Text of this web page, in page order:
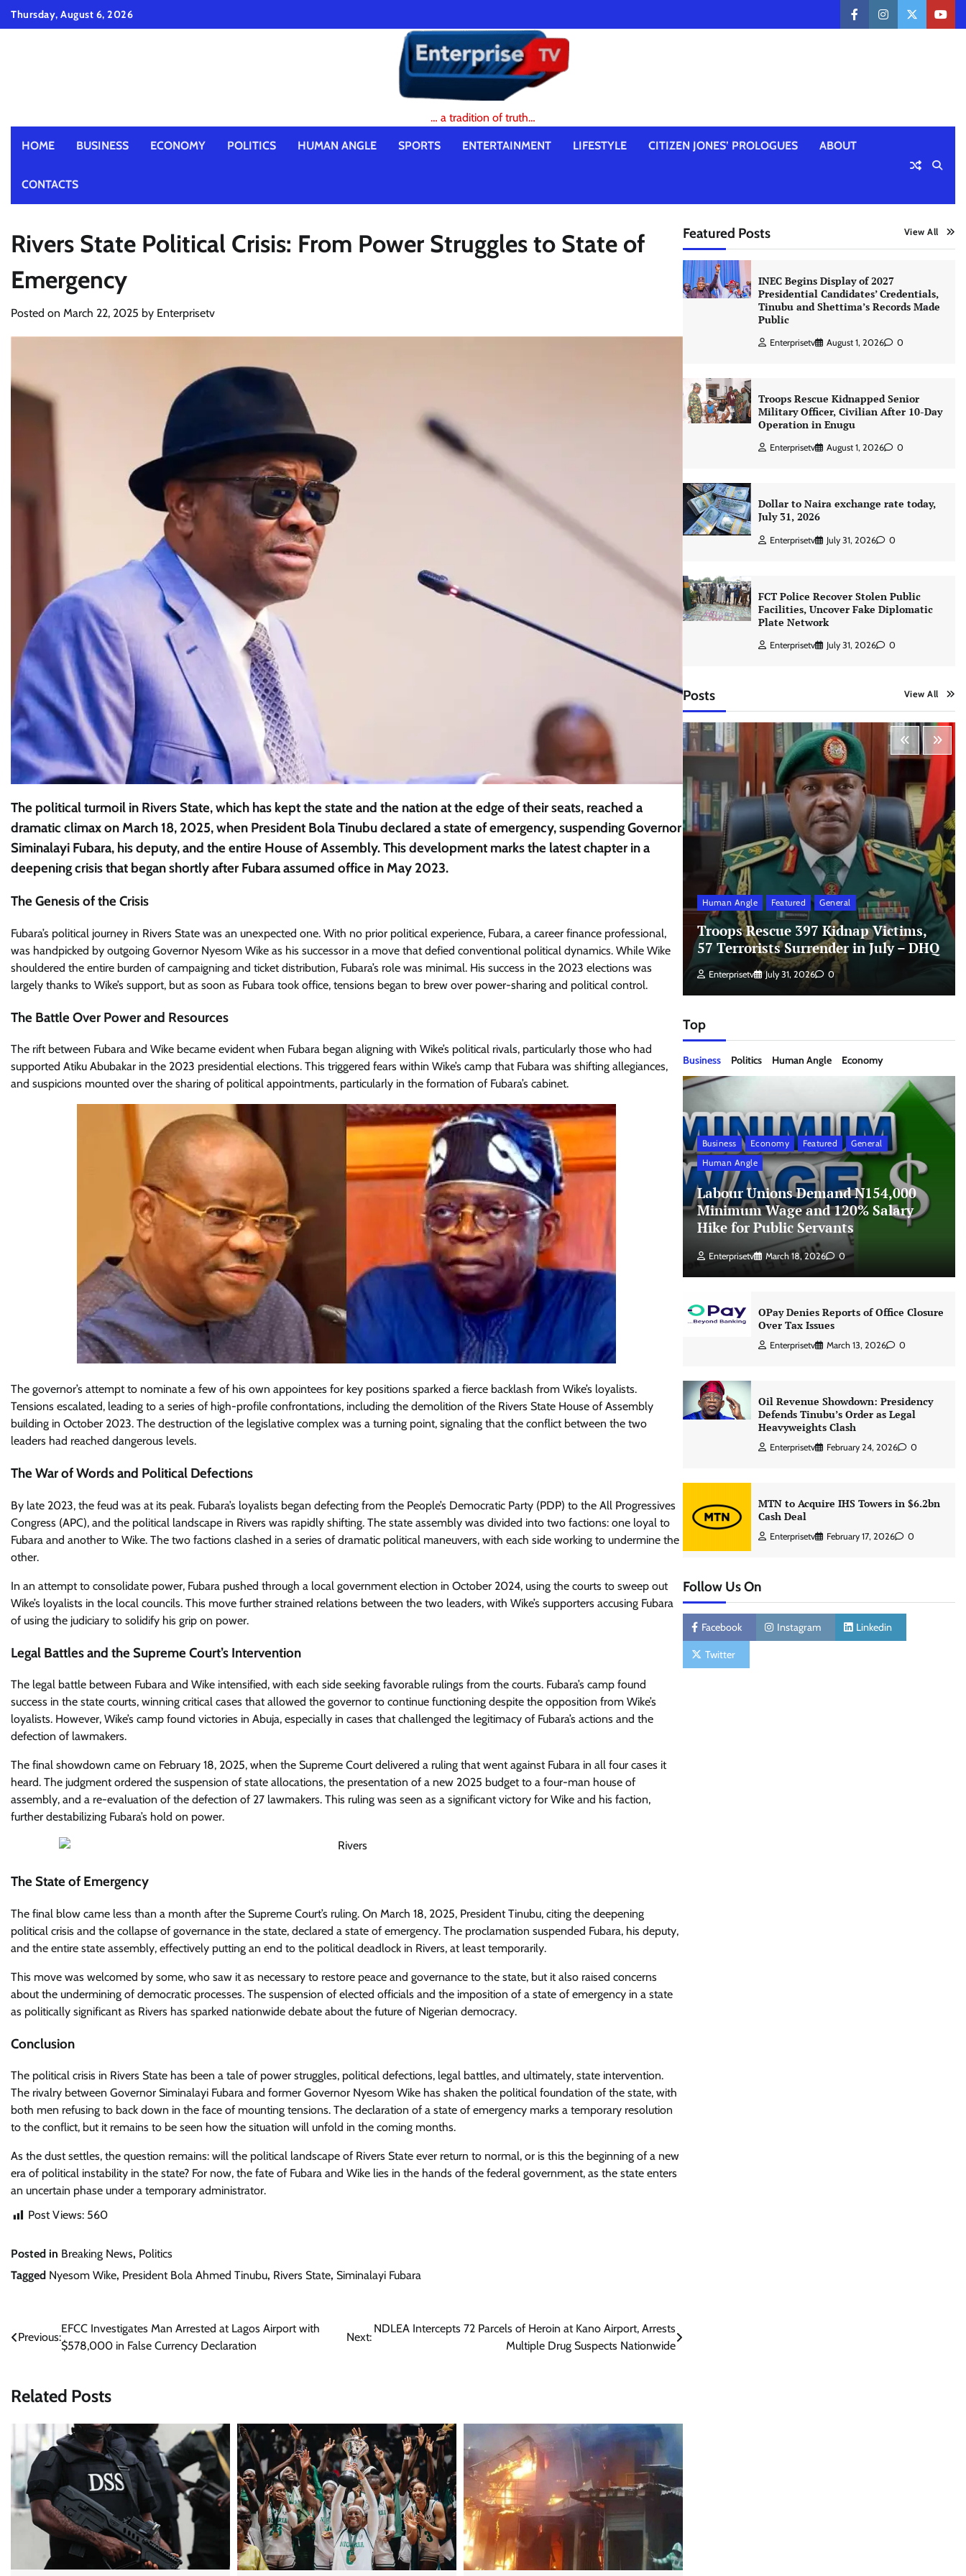
SkipThursday, August 6, 2026
facebookinstagramtwitter
… a tradition of truth…
HOME BUSINESS ECONOMY POLITICS HUMAN ANGLE SPORTS ENTERTAINMENT LIFESTYLE CITIZEN JONES’ PROLOGUES ABOUT
CONTACTS
Rivers State Political Crisis: From Power Struggles to State of
Emergency
Posted on March 22, 2025 by Enterprisetv
The political turmoil in Rivers State, which has kept the state and the nation at the edge of their seats, reached a
dramatic climax on March 18, 2025, when President Bola Tinubu declared a state of emergency, suspending Governor
Siminalayi Fubara, his deputy, and the entire House of Assembly. This development marks the latest chapter in a
deepening crisis that began shortly after Fubara assumed office in May 2023.
The Genesis of the Crisis
Fubara’s political journey in Rivers State was an unexpected one. With no prior political experience, Fubara, a career finance professional,
was handpicked by outgoing Governor Nyesom Wike as his successor in a move that defied conventional political dynamics. While Wike
shouldered the entire burden of campaigning and ticket distribution, Fubara’s role was minimal. His success in the 2023 elections was
largely thanks to Wike’s support, but as soon as Fubara took office, tensions began to brew over power-sharing and political control.
The Battle Over Power and Resources
The rift between Fubara and Wike became evident when Fubara began aligning with Wike’s political rivals, particularly those who had
supported Atiku Abubakar in the 2023 presidential elections. This triggered fears within Wike’s camp that Fubara was shifting allegiances,
and suspicions mounted over the sharing of political appointments, particularly in the formation of Fubara’s cabinet.
The governor’s attempt to nominate a few of his own appointees for key positions sparked a fierce backlash from Wike’s loyalists.
Tensions escalated, leading to a series of high-profile confrontations, including the demolition of the Rivers State House of Assembly
building in October 2023. The destruction of the legislative complex was a turning point, signaling that the conflict between the two
leaders had reached dangerous levels.
The War of Words and Political Defections
By late 2023, the feud was at its peak. Fubara’s loyalists began defecting from the People’s Democratic Party (PDP) to the All Progressives
Congress (APC), and the political landscape in Rivers was rapidly shifting. The state assembly was divided into two factions: one loyal to
Fubara and another to Wike. The two factions clashed in a series of dramatic political maneuvers, with each side working to undermine the
other.
In an attempt to consolidate power, Fubara pushed through a local government election in October 2024, using the courts to sweep out
Wike’s loyalists in the local councils. This move further strained relations between the two leaders, with Wike’s supporters accusing Fubara
of using the judiciary to solidify his grip on power.
Legal Battles and the Supreme Court’s Intervention
The legal battle between Fubara and Wike intensified, with each side seeking favorable rulings from the courts. Fubara’s camp found
success in the state courts, winning critical cases that allowed the governor to continue functioning despite the opposition from Wike’s
loyalists. However, Wike’s camp found victories in Abuja, especially in cases that challenged the legitimacy of Fubara’s actions and the
defection of lawmakers.
The final showdown came on February 18, 2025, when the Supreme Court delivered a ruling that went against Fubara in all four cases it
heard. The judgment ordered the suspension of state allocations, the presentation of a new 2025 budget to a four-man house of
assembly, and a re-evaluation of the defection of 27 lawmakers. This ruling was seen as a significant victory for Wike and his faction,
further destabilizing Fubara’s hold on power.
The State of Emergency
The final blow came less than a month after the Supreme Court’s ruling. On March 18, 2025, President Tinubu, citing the deepening
political crisis and the collapse of governance in the state, declared a state of emergency. The proclamation suspended Fubara, his deputy,
and the entire state assembly, effectively putting an end to the political deadlock in Rivers, at least temporarily.
This move was welcomed by some, who saw it as necessary to restore peace and governance to the state, but it also raised concerns
about the undermining of democratic processes. The suspension of elected officials and the imposition of a state of emergency in a state
as politically significant as Rivers has sparked nationwide debate about the future of Nigerian democracy.
Conclusion
The political crisis in Rivers State has been a tale of power struggles, political defections, legal battles, and ultimately, state intervention.
The rivalry between Governor Siminalayi Fubara and former Governor Nyesom Wike has shaken the political foundation of the state, with
both men refusing to back down in the face of mounting tensions. The declaration of a state of emergency marks a temporary resolution
to the conflict, but it remains to be seen how the situation will unfold in the coming months.
As the dust settles, the question remains: will the political landscape of Rivers State ever return to normal, or is this the beginning of a new
era of political instability in the state? For now, the fate of Fubara and Wike lies in the hands of the federal government, as the state enters
an uncertain phase under a temporary administrator.
Post Views: 560
Posted in Breaking News, Politics
Tagged Nyesom Wike, President Bola Ahmed Tinubu, Rivers State, Siminalayi Fubara
Post
navigation
Previous:
EFCC Investigates Man Arrested at Lagos Airport with
$578,000 in False Currency Declaration
Next:
NDLEA Intercepts 72 Parcels of Heroin at Kano Airport, Arrests
Multiple Drug Suspects Nationwide
Related Posts
Featured Posts View All
INEC Begins Display of 2027
Presidential Candidates’ Credentials,
Tinubu and Shettima’s Records Made
Public
Enterprisetv August 1, 2026 0
Troops Rescue Kidnapped Senior
Military Officer, Civilian After 10-Day
Operation in Enugu
Enterprisetv August 1, 2026 0
Dollar to Naira exchange rate today,
July 31, 2026
Enterprisetv July 31, 2026 0
FCT Police Recover Stolen Public
Facilities, Uncover Fake Diplomatic
Plate Network
Enterprisetv July 31, 2026 0
Posts View All
Arrest SSG, Five Others Ahead of
Governorship Ele
Enterprisetv July 30, 2026 0
Human Angle Featured General
Troops Rescue 397 Kidnap Victims,
57 Terrorists Surrender in July – DHQ
Enterprisetv July 31, 2026 0
Top
Business Politics Human Angle Economy
Business Economy Featured
General
Human Angle
Labour Unions Demand N154,000
Minimum Wage and 120% Salary
Hike for Public Servants
Enterprisetv March 18, 2026 0
OPay Denies Reports of Office Closure
Over Tax Issues
Enterprisetv March 13, 2026 0
Oil Revenue Showdown: Presidency
Defends Tinubu’s Order as Legal
Heavyweights Clash
Enterprisetv February 24, 2026 0
MTN to Acquire IHS Towers in $6.2bn
Cash Deal
Enterprisetv February 17, 2026 0
Follow Us On
Facebook Instagram Linkedin
Twitter